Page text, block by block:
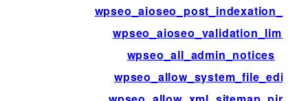
wpseo_aioseo_post_indexation_limit
wpseo_aioseo_validation_limit
wpseo_all_admin_notices
wpseo_allow_system_file_edit